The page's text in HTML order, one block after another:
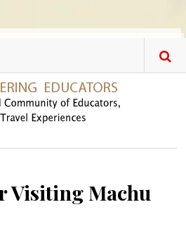
Visiting Machu